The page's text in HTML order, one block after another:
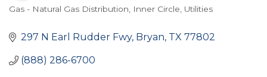
Gas - Natural Gas Distribution Inner Circle Utilities
297 N Earl Rudder Fwy Bryan TX 77802
(888) 286-6700